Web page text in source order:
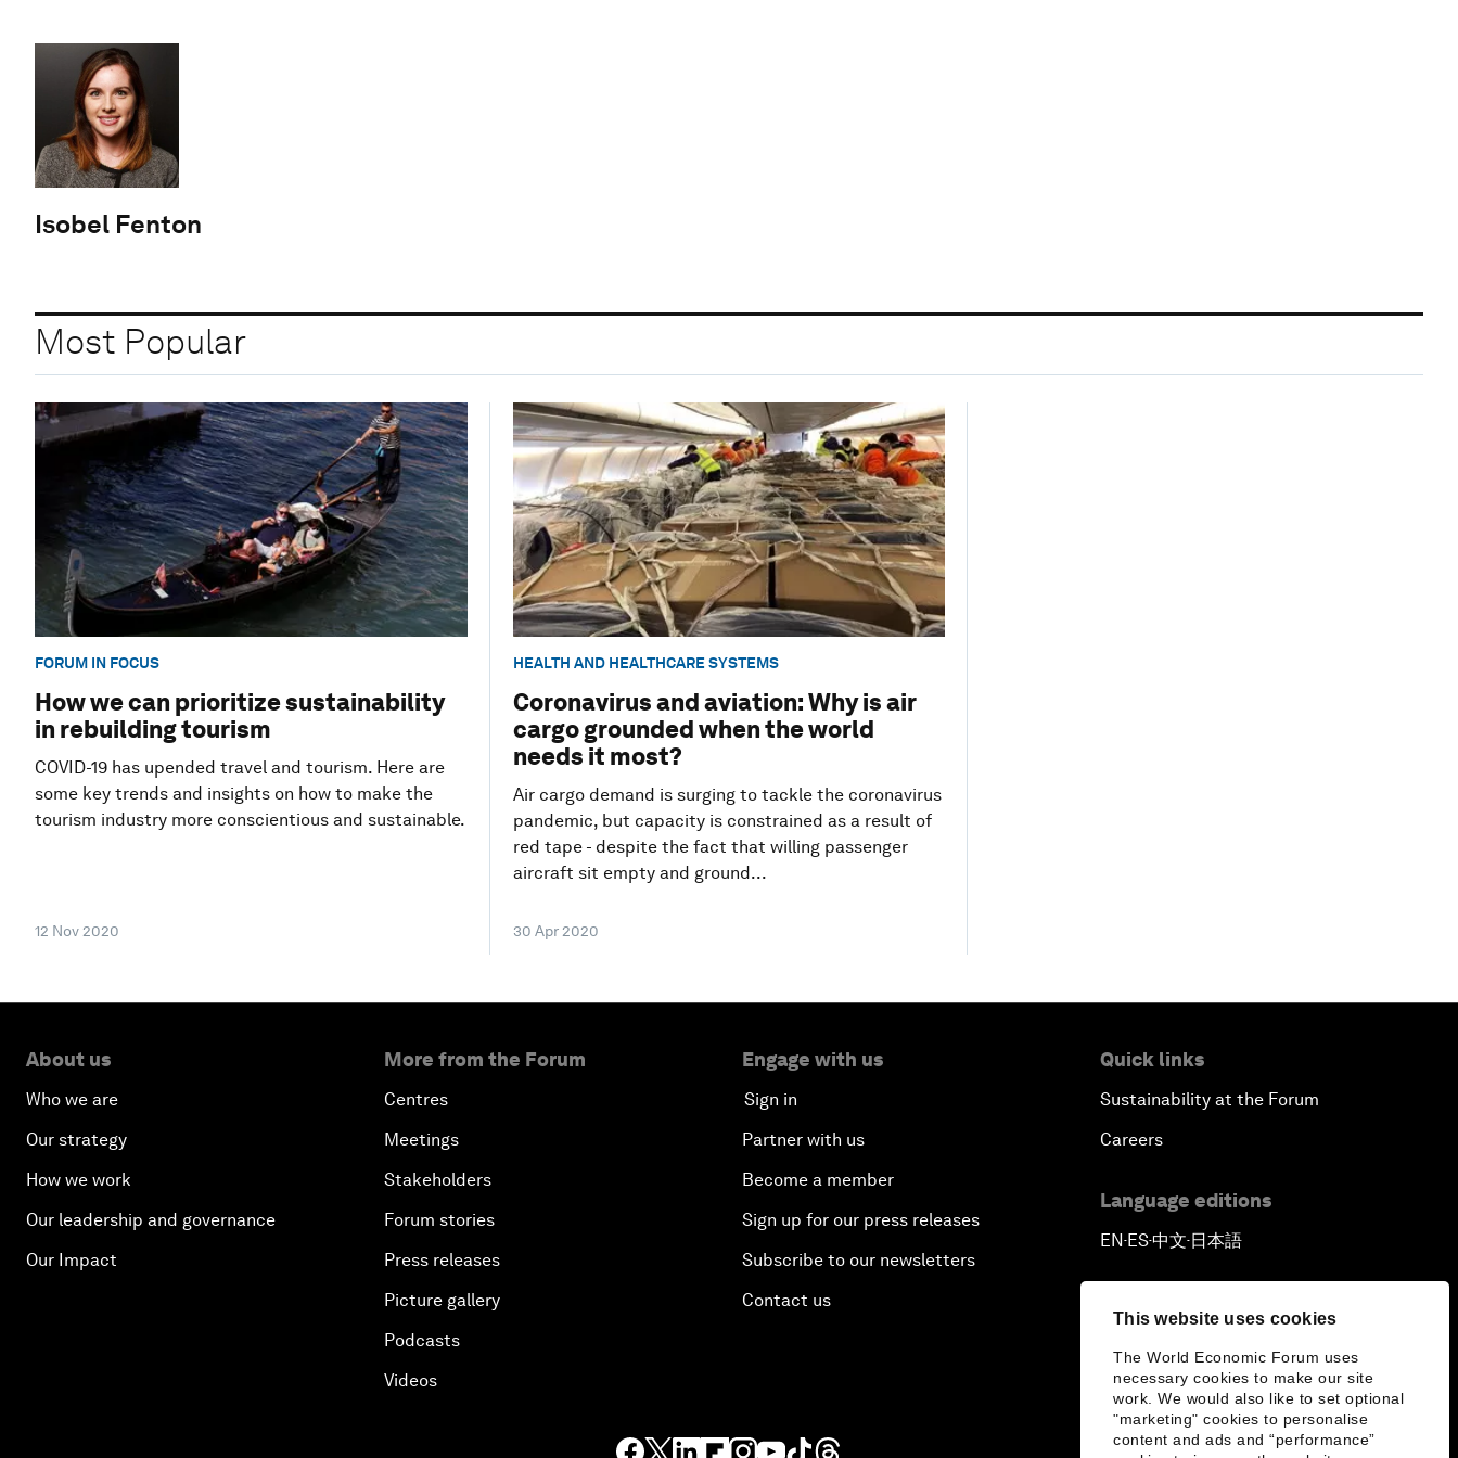
This website uses cookies
The World Economic Forum uses
necessary cookies to make our site
work. We would also like to set optional
"marketing" cookies to personalise
content and ads and “performance”
Isobel Fenton
Most Popular
FORUM IN FOCUS
How we can prioritize sustainability
in rebuilding tourism
COVID-19 has upended travel and tourism. Here are
some key trends and insights on how to make the
tourism industry more conscientious and sustainable.
12 Nov 2020
HEALTH AND HEALTHCARE SYSTEMS
Coronavirus and aviation: Why is air
cargo grounded when the world
needs it most?
Air cargo demand is surging to tackle the coronavirus
pandemic, but capacity is constrained as a result of
red tape - despite the fact that willing passenger
aircraft sit empty and ground...
30 Apr 2020
About us
Who we are
Our strategy
How we work
Our leadership and governance
Our Impact
More from the Forum
Centres
Meetings
Stakeholders
Forum stories
Press releases
Picture gallery
Podcasts
Videos
Engage with us
Sign in
Partner with us
Become a member
Sign up for our press releases
Subscribe to our newsletters
Contact us
Quick links
Sustainability at the Forum
Careers
Language editions
EN ▪ ES▪中文▪ 日本語